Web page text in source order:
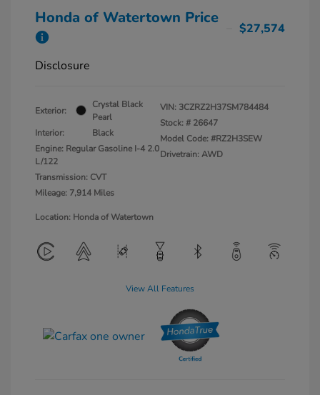
Honda of Watertown Price
$27,574
Disclosure
Exterior:
Crystal Black
Pearl
Interior:
Black
Engine: Regular Gasoline I-4 2.0
L/122
Transmission: CVT
Mileage: 7,914 Miles
VIN: 3CZRZ2H37SM784484
Stock: # 26647
Model Code: #RZ2H3SEW
Drivetrain: AWD
Location: Honda of Watertown
View All Features